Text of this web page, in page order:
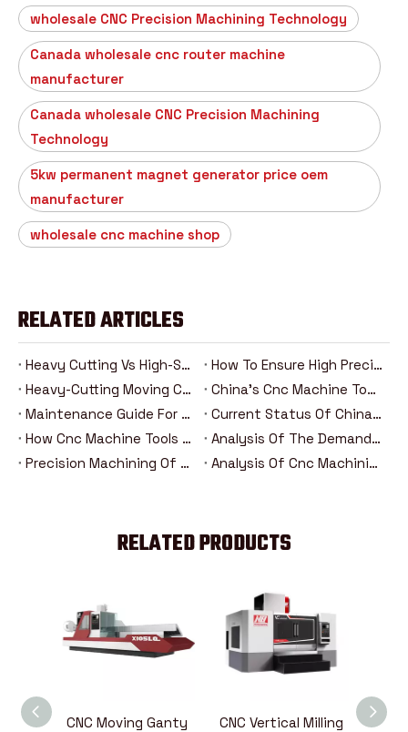
wholesale CNC Precision Machining Technology
Canada wholesale cnc router machine
manufacturer
Canada wholesale CNC Precision Machining
Technology
5kw permanent magnet generator price oem
manufacturer
wholesale cnc machine shop
RELATED ARTICLES
Heavy Cutting Vs High-Speed Machining: Analysis Of The Advantages And Disadvantages Of Two Cnc Machining Modes
How To Ensure High Precision In Heavy Cutting？
Heavy-Cutting Moving Column Cnc Machining Center: How Can High-Rigidity Machine Tools Be Competent For Heavy-Duty Machining Tasks?
China's Cnc Machine Tools: The Road To Rise From Following To Leading
Maintenance Guide For Heavy-Duty Moving Column Cnc Machining Centers
Current Status Of China's Cnc Machine Tool Industry And Introduction Of Major Brands
How Cnc Machine Tools Promote Industry 4.0 In The Era Of Intelligent Manufacturing？
Analysis Of The Demand Trend Of Cnc Machine Tools In The New Energy And Aerospace Industries
Precision Machining Of Steering Systems For New Energy Vehicles: Analysis Of The Five Major Advantages Of Cnc Technology
Analysis Of Cnc Machining Technology For Drive Axle Housing Of New Energy Vehicles
RELATED PRODUCTS
CNC Moving Ganty
CNC Vertical Milling